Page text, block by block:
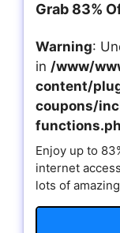
Grab 83%
Warning:
in /www/
content/
coupons/
Enjoy up to
internet
lots of